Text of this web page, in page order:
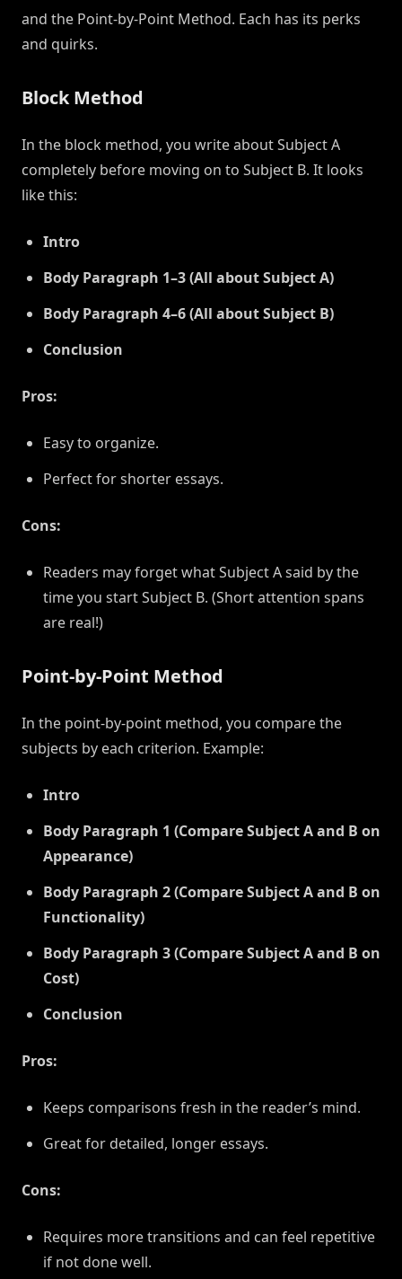
and the Point-by-Point Method. Each has its perks
and quirks.
Block Method
In the block method, you write about Subject A
completely before moving on to Subject B. It looks
like this:
Intro
Body Paragraph 1–3 (All about Subject A)
Body Paragraph 4–6 (All about Subject B)
Conclusion
Pros:
Easy to organize.
Perfect for shorter essays.
Cons:
Readers may forget what Subject A said by the
time you start Subject B. (Short attention spans
are real!)
Point-by-Point Method
In the point-by-point method, you compare the
subjects by each criterion. Example:
Intro
Body Paragraph 1 (Compare Subject A and B on
Appearance)
Body Paragraph 2 (Compare Subject A and B on
Functionality)
Body Paragraph 3 (Compare Subject A and B on
Cost)
Conclusion
Pros:
Keeps comparisons fresh in the reader’s mind.
Great for detailed, longer essays.
Cons:
Requires more transitions and can feel repetitive
if not done well.